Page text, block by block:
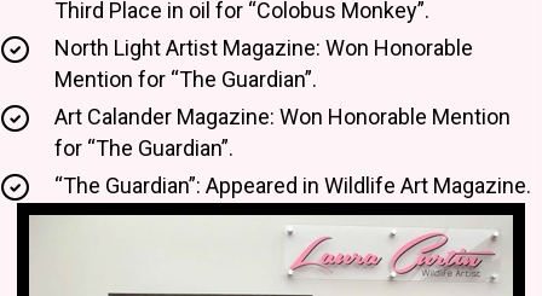
Third Place in oil for “Colobus Monkey”.
North Light Artist Magazine: Won Honorable
Mention for “The Guardian”.
Art Calander Magazine: Won Honorable Mention
for “The Guardian”.
“The Guardian”: Appeared in Wildlife Art Magazine.